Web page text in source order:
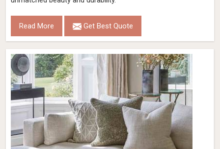
Read More Get Best Quote